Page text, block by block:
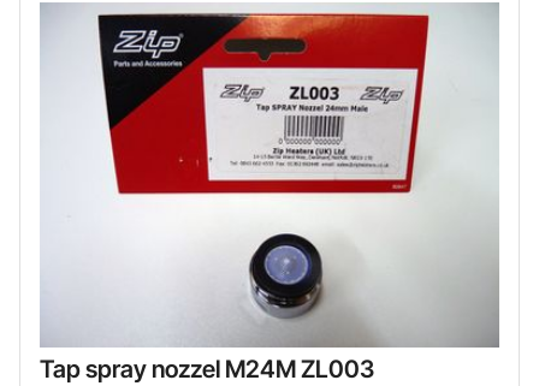
Tap spray nozzel M24M ZL003